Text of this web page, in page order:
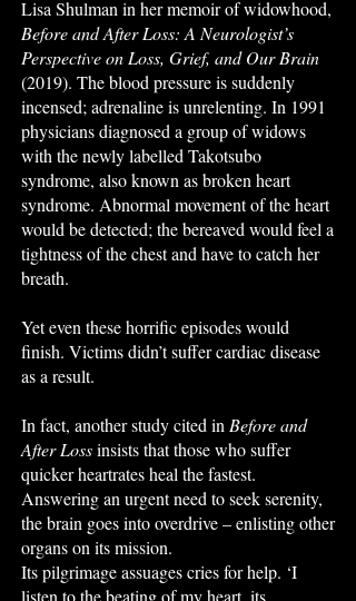
Lisa Shulman in her memoir of widowhood,
Before and After Loss: A Neurologist’s
Perspective on Loss, Grief, and Our Brain
(2019). The blood pressure is suddenly
incensed; adrenaline is unrelenting. In 1991
physicians diagnosed a group of widows
with the newly labelled Takotsubo
syndrome, also known as broken heart
syndrome. Abnormal movement of the heart
would be detected; the bereaved would feel a
tightness of the chest and have to catch her
breath.
Yet even these horrific episodes would
finish. Victims didn’t suffer cardiac disease
as a result.
In fact, another study cited inBefore and
After Lossinsists that those who suffer
quicker heartrates heal the fastest.
Answering an urgent need to seek serenity,
the brain goes into overdrive – enlisting other
organs on its mission.
Its pilgrimage assuages cries for help. ‘I